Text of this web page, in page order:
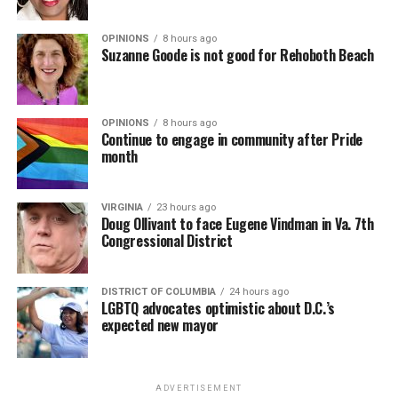
OPINIONS 8 hours ago
Suzanne Goode is not good for Rehoboth Beach
OPINIONS 8 hours ago
Continue to engage in community after Pride
month
VIRGINIA 23 hours ago
Doug Ollivant to face Eugene Vindman in Va. 7th
Congressional District
DISTRICT OF COLUMBIA 24 hours ago
LGBTQ advocates optimistic about D.C.’s
expected new mayor
ADVERTISEMENT